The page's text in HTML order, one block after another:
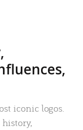
iconic logos.